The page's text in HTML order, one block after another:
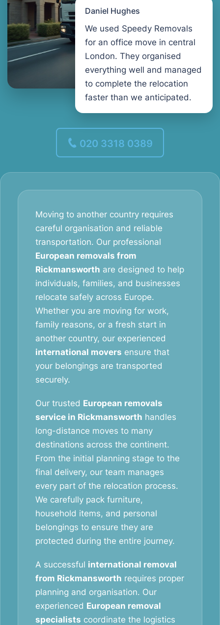
Daniel Hughes
We used Speedy Removals
for an office move in central
London. They organised
everything well and managed
to complete the relocation
faster than we anticipated.
020 3318 0389
Moving to another country requires
careful organisation and reliable
transportation. Our professional
European removals from
Rickmansworth are designed to help
individuals, families, and businesses
relocate safely across Europe.
Whether you are moving for work,
family reasons, or a fresh start in
another country, our experienced
international movers ensure that
your belongings are transported
securely.
Our trusted European removals
service in Rickmansworth handles
long-distance moves to many
destinations across the continent.
From the initial planning stage to the
final delivery, our team manages
every part of the relocation process.
We carefully pack furniture,
household items, and personal
belongings to ensure they are
protected during the entire journey.
A successful international removal
from Rickmansworth requires proper
planning and organisation. Our
experienced European removal
specialists coordinate the logistics